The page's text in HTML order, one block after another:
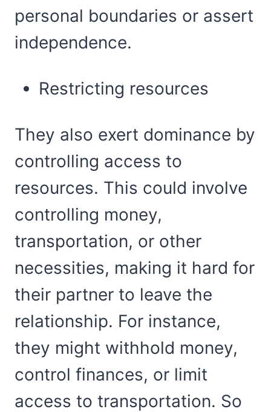
personal boundaries or assert
independence.
Restricting resources
They also exert dominance by
controlling access to
resources. This could involve
controlling money,
transportation, or other
necessities, making it hard for
their partner to leave the
relationship. For instance,
they might withhold money,
control finances, or limit
access to transportation. So